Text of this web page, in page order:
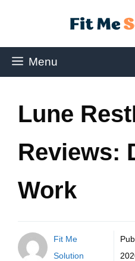
Menu
Lune
Reviews:
Work
Fit Me
Solution